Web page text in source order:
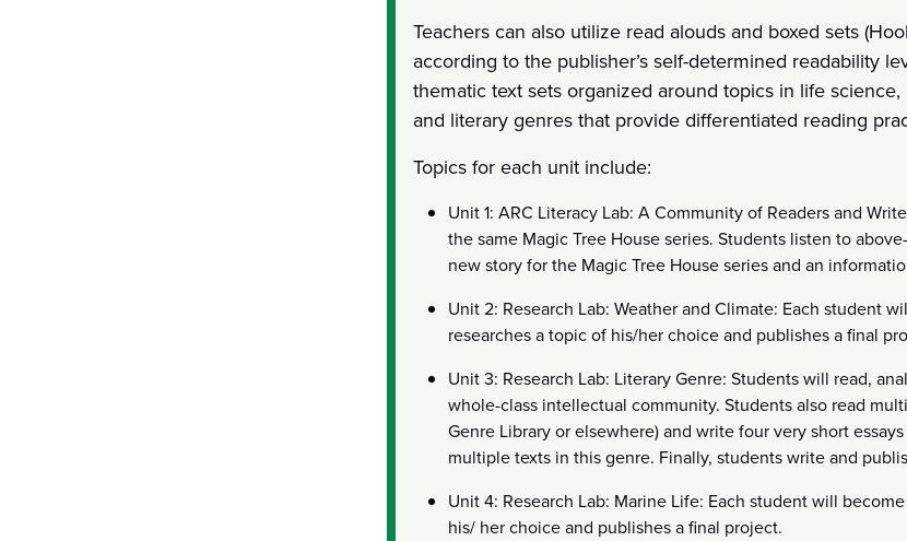
Teachers can also utilize read alouds and boxed sets
according to the publisher’s self-determined readability
thematic text sets organized around topics in life
and literary genres that provide differentiated reading
Topics for each unit include:
Unit 1: ARC Literacy Lab: A Community of Readers and
the same Magic Tree House series. Students listen to
new story for the Magic Tree House series and an
Unit 2: Research Lab: Weather and Climate: Each student
researches a topic of his/her choice and publishes a final
Unit 3: Research Lab: Literary Genre: Students will read,
whole-class intellectual community. Students also read
Genre Library or elsewhere) and write four very short
multiple texts in this genre. Finally, students write and
Unit 4: Research Lab: Marine Life: Each student will
his/ her choice and publishes a final project.